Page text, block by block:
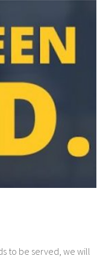
to be served, we will